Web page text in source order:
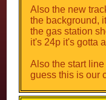
Also the new
the background,
the gas station
it's 24p it's gotta
Also the start line
guess this is our